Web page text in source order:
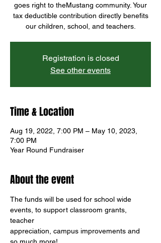
goes right to theMustang community. Your
tax deductible contribution directly benefits
our children, school, and teachers.
Registration is closed
See other events
Time & Location
Aug 19, 2022, 7:00 PM – May 10, 2023,
7:00 PM
Year Round Fundraiser
About the event
The funds will be used for school wide
events, to support classroom grants,
teacher
appreciation, campus improvements and